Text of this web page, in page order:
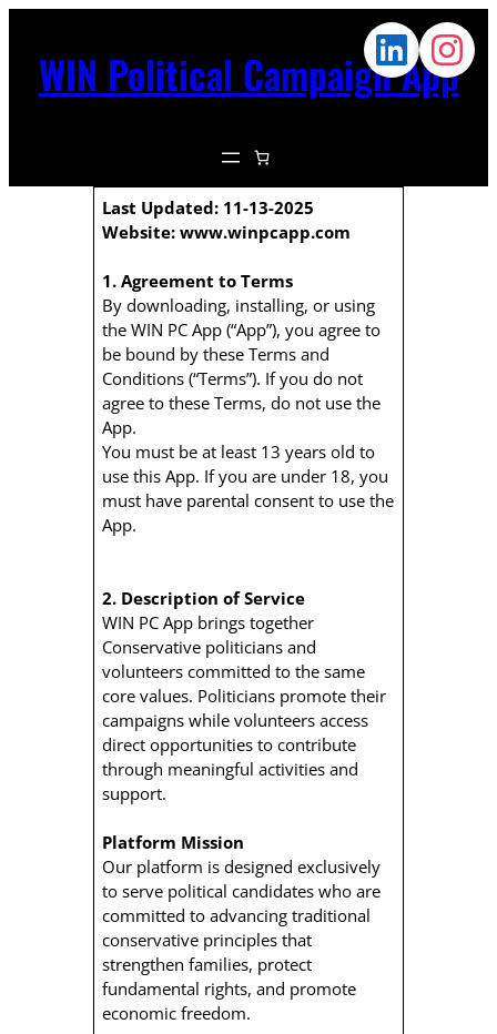
WIN Political Campaign App
Last Updated: 11-13-2025
Website: www.winpcapp.com
1. Agreement to Terms
By downloading, installing, or using
the WIN PC App (“App”), you agree to
be bound by these Terms and
Conditions (“Terms”). If you do not
agree to these Terms, do not use the
App.
You must be at least 13 years old to
use this App. If you are under 18, you
must have parental consent to use the
App.
2. Description of Service
WIN PC App brings together
Conservative politicians and
volunteers committed to the same
core values. Politicians promote their
campaigns while volunteers access
direct opportunities to contribute
through meaningful activities and
support.
Platform Mission
Our platform is designed exclusively
to serve political candidates who are
committed to advancing traditional
conservative principles that
strengthen families, protect
fundamental rights, and promote
economic freedom.